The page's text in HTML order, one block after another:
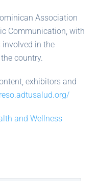
Association
Communication, with
involved in the
country.
exhibitors and
and Wellness